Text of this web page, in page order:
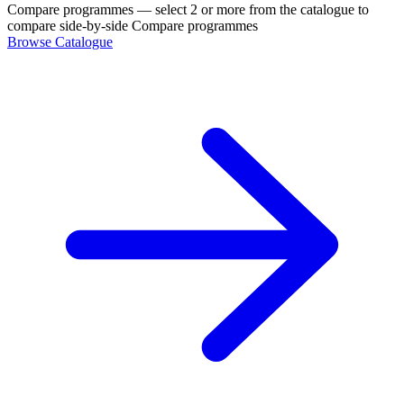
Compare programmes — select 2 or more from the catalogue to
compare side-by-side Compare programmes
Browse Catalogue